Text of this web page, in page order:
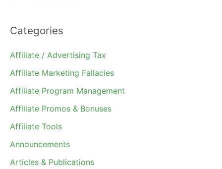
Categories
Affiliate / Advertising Tax
Affiliate Marketing Fallacies
Affiliate Program Management
Affiliate Promos & Bonuses
Affiliate Tools
Announcements
Articles & Publications